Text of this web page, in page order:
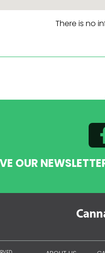
There is no
OUR